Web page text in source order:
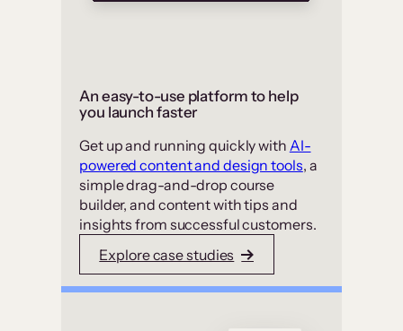
An easy-to-use platform to help
you launch faster
Get up and running quickly with AI-
powered content and design tools, a
simple drag-and-drop course
builder, and content with tips and
insights from successful customers.
Explore case studies